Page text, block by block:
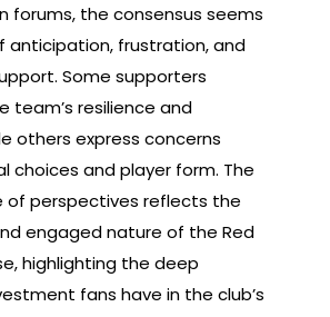
forums, the consensus seems
anticipation, frustration, and
Some supporters
team’s resilience and
others express concerns
choices and player form. The
of perspectives reflects the
engaged nature of the Red
highlighting the deep
fans have in the club’s